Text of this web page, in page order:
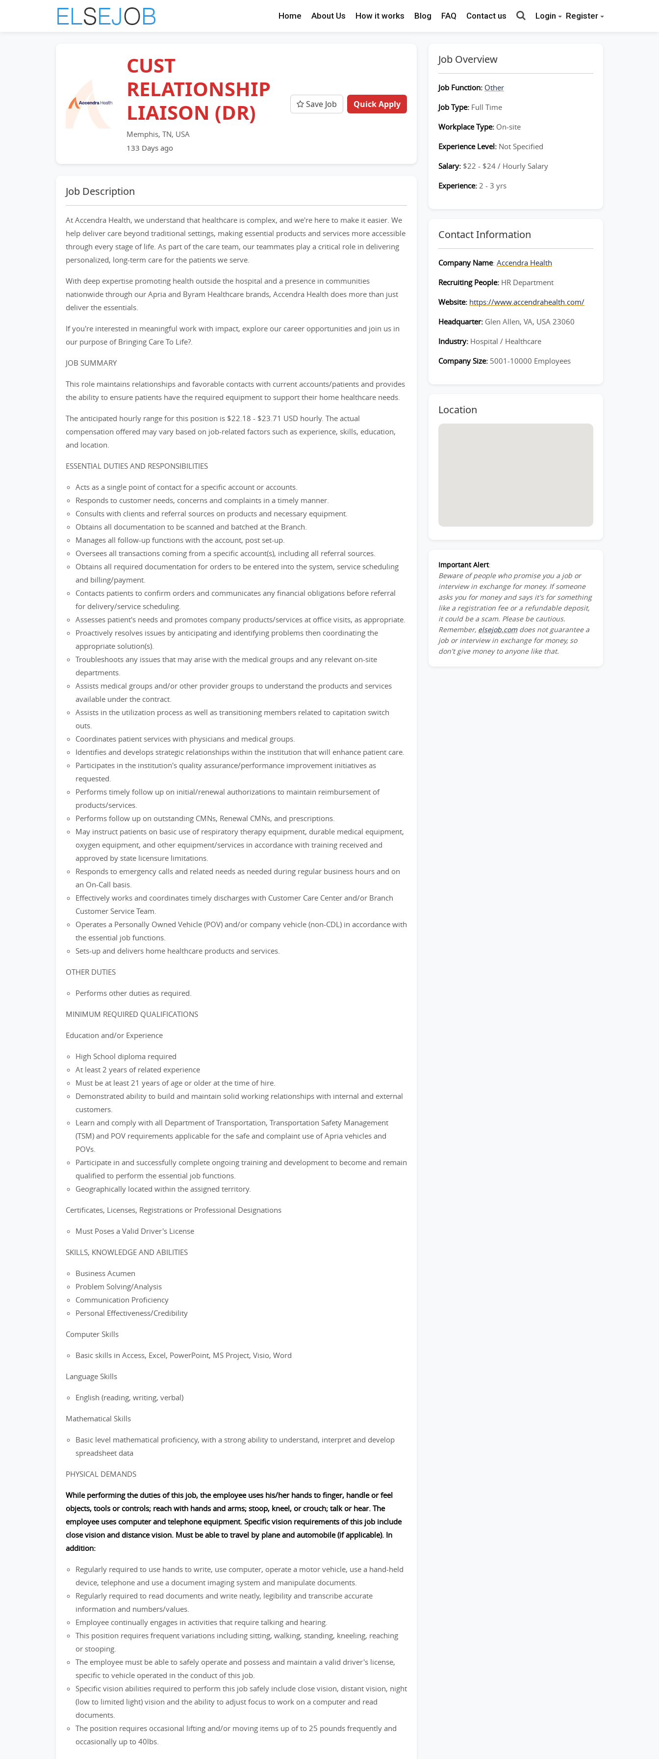
Home About Us How it works Blog FAQ Contact us Login Register
CUST
RELATIONSHIP
LIAISON (DR)
Memphis, TN, USA
133 Days ago
Save Job Quick Apply
Job Description
At Accendra Health, we understand that healthcare is complex, and we're here to make it easier. We
help deliver care beyond traditional settings, making essential products and services more accessible
through every stage of life. As part of the care team, our teammates play a critical role in delivering
personalized, long-term care for the patients we serve.
With deep expertise promoting health outside the hospital and a presence in communities
nationwide through our Apria and Byram Healthcare brands, Accendra Health does more than just
deliver the essentials.
If you're interested in meaningful work with impact, explore our career opportunities and join us in
our purpose of Bringing Care To Life?.
JOB SUMMARY
This role maintains relationships and favorable contacts with current accounts/patients and provides
the ability to ensure patients have the required equipment to support their home healthcare needs.
The anticipated hourly range for this position is $22.18 - $23.71 USD hourly. The actual
compensation offered may vary based on job-related factors such as experience, skills, education,
and location.
ESSENTIAL DUTIES AND RESPONSIBILITIES
Acts as a single point of contact for a specific account or accounts.
Responds to customer needs, concerns and complaints in a timely manner.
Consults with clients and referral sources on products and necessary equipment.
Obtains all documentation to be scanned and batched at the Branch.
Manages all follow-up functions with the account, post set-up.
Oversees all transactions coming from a specific account(s), including all referral sources.
Obtains all required documentation for orders to be entered into the system, service scheduling
and billing/payment.
Contacts patients to confirm orders and communicates any financial obligations before referral
for delivery/service scheduling.
Assesses patient's needs and promotes company products/services at office visits, as appropriate.
Proactively resolves issues by anticipating and identifying problems then coordinating the
appropriate solution(s).
Troubleshoots any issues that may arise with the medical groups and any relevant on-site
departments.
Assists medical groups and/or other provider groups to understand the products and services
available under the contract.
Assists in the utilization process as well as transitioning members related to capitation switch
outs.
Coordinates patient services with physicians and medical groups.
Identifies and develops strategic relationships within the institution that will enhance patient care.
Participates in the institution's quality assurance/performance improvement initiatives as
requested.
Performs timely follow up on initial/renewal authorizations to maintain reimbursement of
products/services.
Performs follow up on outstanding CMNs, Renewal CMNs, and prescriptions.
May instruct patients on basic use of respiratory therapy equipment, durable medical equipment,
oxygen equipment, and other equipment/services in accordance with training received and
approved by state licensure limitations.
Responds to emergency calls and related needs as needed during regular business hours and on
an On-Call basis.
Effectively works and coordinates timely discharges with Customer Care Center and/or Branch
Customer Service Team.
Operates a Personally Owned Vehicle (POV) and/or company vehicle (non-CDL) in accordance with
the essential job functions.
Sets-up and delivers home healthcare products and services.
OTHER DUTIES
Performs other duties as required.
MINIMUM REQUIRED QUALIFICATIONS
Education and/or Experience
High School diploma required
At least 2 years of related experience
Must be at least 21 years of age or older at the time of hire.
Demonstrated ability to build and maintain solid working relationships with internal and external
customers.
Learn and comply with all Department of Transportation, Transportation Safety Management
(TSM) and POV requirements applicable for the safe and complaint use of Apria vehicles and
POVs.
Participate in and successfully complete ongoing training and development to become and remain
qualified to perform the essential job functions.
Geographically located within the assigned territory.
Certificates, Licenses, Registrations or Professional Designations
Must Poses a Valid Driver's License
SKILLS, KNOWLEDGE AND ABILITIES
Business Acumen
Problem Solving/Analysis
Communication Proficiency
Personal Effectiveness/Credibility
Computer Skills
Basic skills in Access, Excel, PowerPoint, MS Project, Visio, Word
Language Skills
English (reading, writing, verbal)
Mathematical Skills
Basic level mathematical proficiency, with a strong ability to understand, interpret and develop
spreadsheet data
PHYSICAL DEMANDS
While performing the duties of this job, the employee uses his/her hands to finger, handle or feel
objects, tools or controls; reach with hands and arms; stoop, kneel, or crouch; talk or hear. The
employee uses computer and telephone equipment. Specific vision requirements of this job include
close vision and distance vision. Must be able to travel by plane and automobile (if applicable). In
addition:
Regularly required to use hands to write, use computer, operate a motor vehicle, use a hand-held
device, telephone and use a document imaging system and manipulate documents.
Regularly required to read documents and write neatly, legibility and transcribe accurate
information and numbers/values.
Employee continually engages in activities that require talking and hearing.
This position requires frequent variations including sitting, walking, standing, kneeling, reaching
or stooping.
The employee must be able to safely operate and possess and maintain a valid driver's license,
specific to vehicle operated in the conduct of this job.
Specific vision abilities required to perform this job safely include close vision, distant vision, night
(low to limited light) vision and the ability to adjust focus to work on a computer and read
documents.
The position requires occasional lifting and/or moving items up of to 25 pounds frequently and
occasionally up to 40lbs.
Job Overview
Job Function: Other
Job Type: Full Time
Workplace Type: On-site
Experience Level: Not Specified
Salary: $22 - $24 / Hourly Salary
Experience: 2 - 3 yrs
Contact Information
Company Name: Accendra Health
Recruiting People: HR Department
Website: https://www.accendrahealth.com/
Headquarter: Glen Allen, VA, USA 23060
Industry: Hospital / Healthcare
Company Size: 5001-10000 Employees
Location
Important Alert:
Beware of people who promise you a job or
interview in exchange for money. If someone
asks you for money and says it's for something
like a registration fee or a refundable deposit,
it could be a scam. Please be cautious.
Remember, elsejob.comdoes not guarantee a
job or interview in exchange for money, so
don't give money to anyone like that.